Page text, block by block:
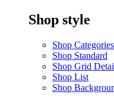
Shop style
Shop Categories
Shop Standard
Shop Grid
Shop List
Shop